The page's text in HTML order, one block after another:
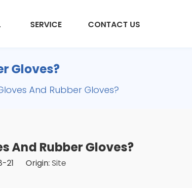
SERVICE CONTACT US
Gloves?
And Rubber Gloves?
And Rubber Gloves?
21 Origin: Site